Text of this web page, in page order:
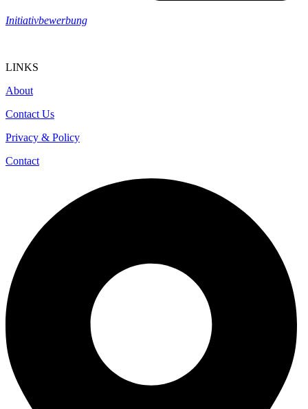
Initiativbewerbung
LINKS
About
Contact Us
Privacy & Policy
Contact